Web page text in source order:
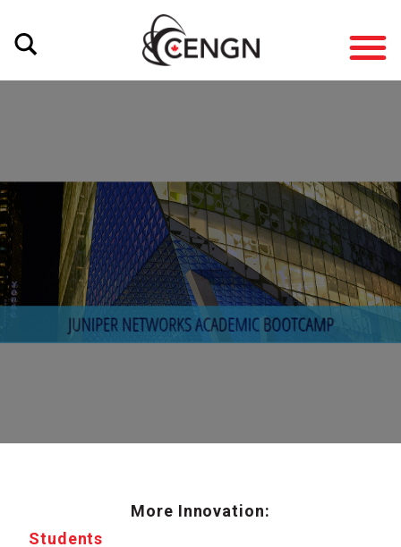
More Innovation:
Students